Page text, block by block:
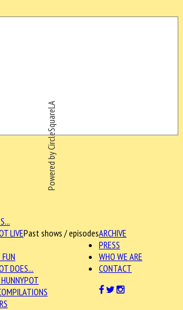
Powered by CircleSquareLA
ARCHIVE
LIVEPast shows / episodes
DOES...
PRESS
WHO WE ARE
CONTACT